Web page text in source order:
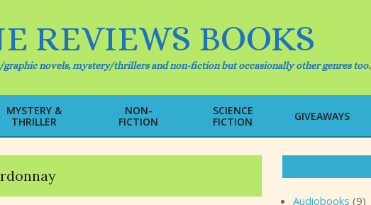
REVIEWS BOOKS
graphic novels, mystery/thrillers and non-fiction but occasionally other genres too.
Primary
Navigation
Menu
MYSTERY &
THRILLER
NON-
FICTION
SCIENCE
FICTION
GIVEAWAYS
Audiobooks (9)